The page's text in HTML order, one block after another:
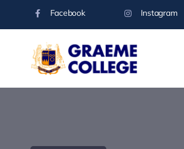
Facebook Instagram